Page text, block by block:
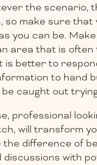
the scenario,
so make sure
you can be.
area that is
better to
to hand
caught out
professional
will transform
difference of
discussions with